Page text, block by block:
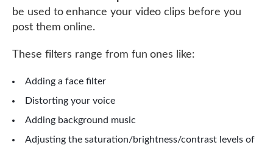
be used to enhance your video clips before you
post them online.
These filters range from fun ones like:
Adding a face filter
Distorting your voice
Adding background music
Adjusting the saturation/brightness/contrast levels of